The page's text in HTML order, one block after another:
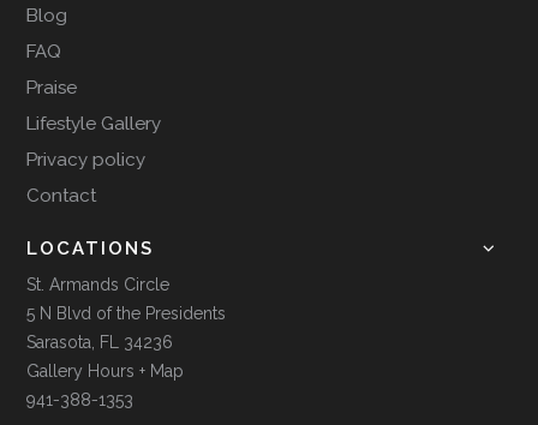
Blog
FAQ
Praise
Lifestyle Gallery
Privacy policy
Contact
LOCATIONS
St. Armands Circle
5 N Blvd of the Presidents
Sarasota, FL 34236
Gallery Hours + Map
941-388-1353